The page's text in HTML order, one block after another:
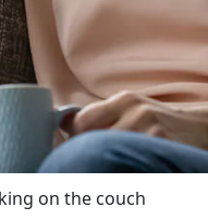
on the couch